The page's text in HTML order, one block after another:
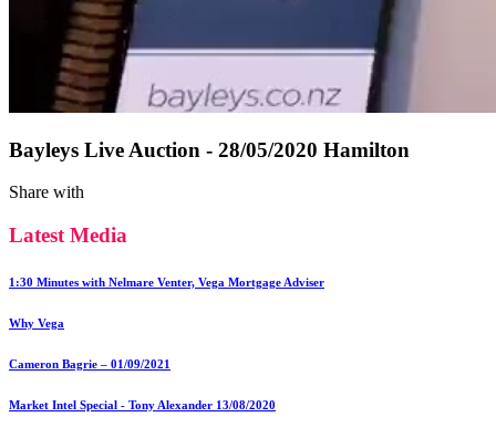
Bayleys Live Auction - 28/05/2020 Hamilton
Share with
Latest Media
1:30 Minutes with Nelmare Venter, Vega Mortgage Adviser
Why Vega
Cameron Bagrie – 01/09/2021
Market Intel Special - Tony Alexander 13/08/2020